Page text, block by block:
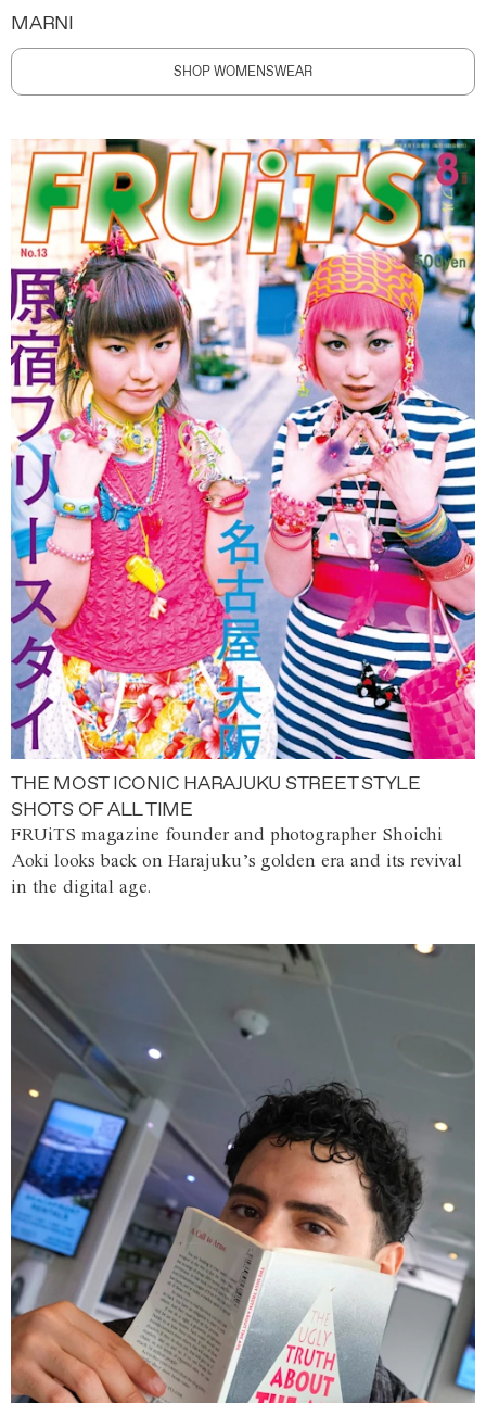
MARNI
SHOP WOMENSWEAR
THE MOST ICONIC HARAJUKU STREET STYLE
SHOTS OF ALL TIME
FRUiTS magazine founder and photographer Shoichi
Aoki looks back on Harajuku’s golden era and its revival
in the digital age.